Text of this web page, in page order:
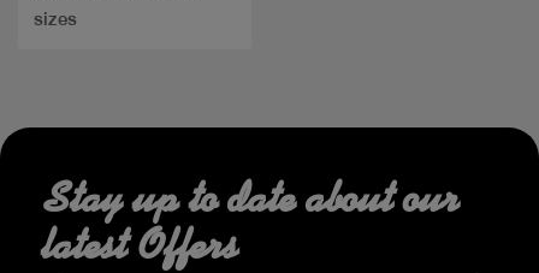
sizes
Stay up to date about our
latest Offers